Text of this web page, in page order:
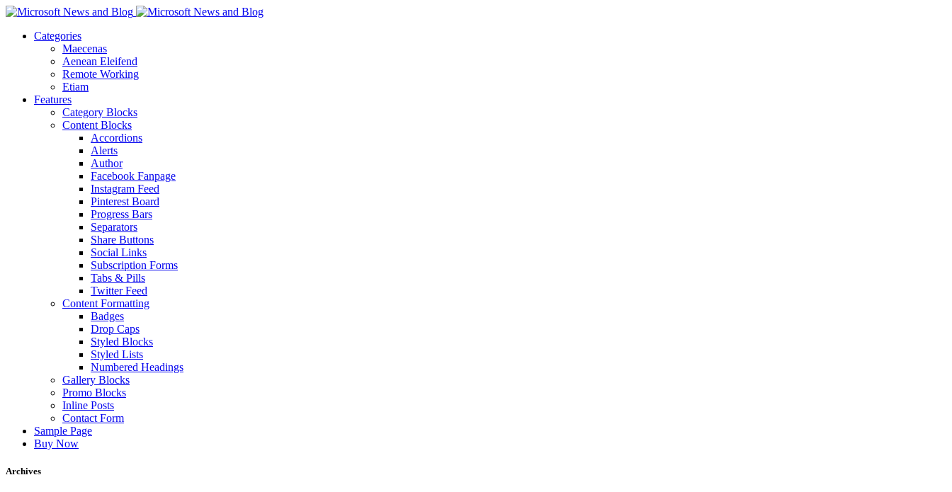
Categories
Maecenas
Aenean Eleifend
Remote Working
Etiam
Features
Category Blocks
Content Blocks
Accordions
Alerts
Author
Facebook Fanpage
Instagram Feed
Pinterest Board
Progress Bars
Separators
Share Buttons
Social Links
Subscription Forms
Tabs & Pills
Twitter Feed
Content Formatting
Badges
Drop Caps
Styled Blocks
Styled Lists
Numbered Headings
Gallery Blocks
Promo Blocks
Inline Posts
Contact Form
Sample Page
Buy Now
Archives